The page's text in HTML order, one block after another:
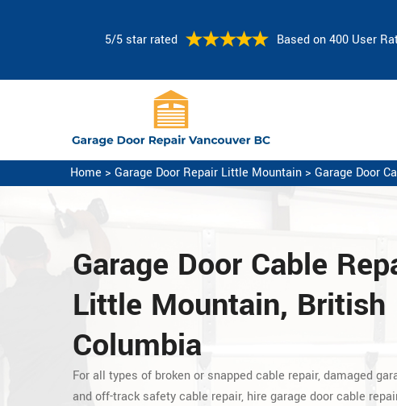
5/5 star rated Based on 400 User
Home > Garage Door Repair Little Mountain > Garage Door
Garage Door Cable
Little Mountain, British
Columbia
For all types of broken or snapped cable repair, damaged
and off-track safety cable repair, hire garage door cable